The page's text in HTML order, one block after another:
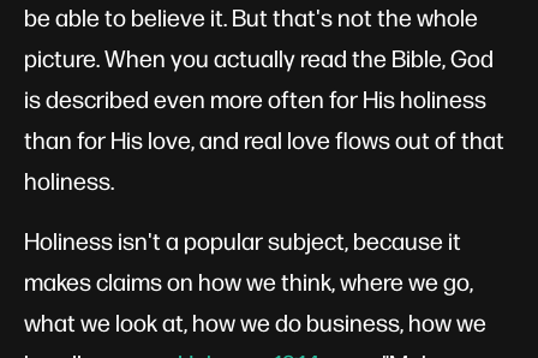
be able to believe it. But that's not the whole
picture. When you actually read the Bible, God
is described even more often for His holiness
than for His love, and real love flows out of that
holiness.
Holiness isn't a popular subject, because it
makes claims on how we think, where we go,
what we look at, how we do business, how we